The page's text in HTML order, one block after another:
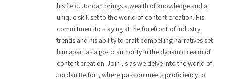
his field, Jordan brings a wealth of knowledge and a
unique skill set to the world of content creation. His
commitment to staying at the forefront of industry
trends and his ability to craft compelling narratives set
him apart as a go-to authority in the dynamic realm of
content creation. Join us as we delve into the world of
Jordan Belfort, where passion meets proficiency to